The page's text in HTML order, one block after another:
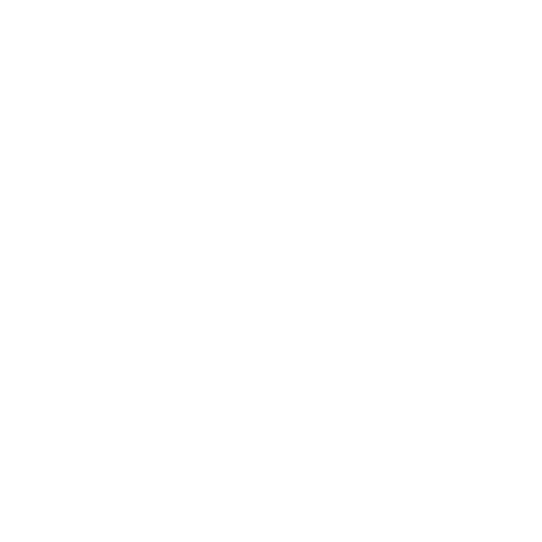
is advised.
is a major fault. Please